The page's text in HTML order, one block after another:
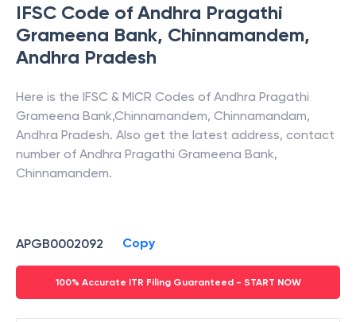
IFSC Code of Andhra Pragathi
Grameena Bank, Chinnamandem,
Andhra Pradesh
Here is the IFSC & MICR Codes of Andhra Pragathi
Grameena Bank,Chinnamandem, Chinnamandam,
Andhra Pradesh. Also get the latest address, contact
number of Andhra Pragathi Grameena Bank,
Chinnamandem.
APGB0002092 Copy
100% Accurate ITR Filing Guaranteed - START NOW